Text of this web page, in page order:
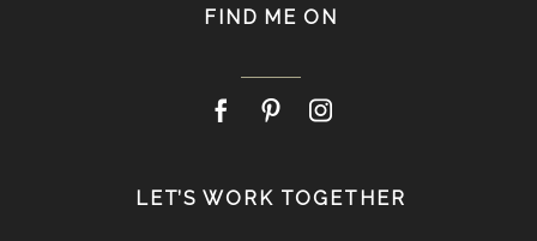
FIND ME ON
LET’S WORK TOGETHER